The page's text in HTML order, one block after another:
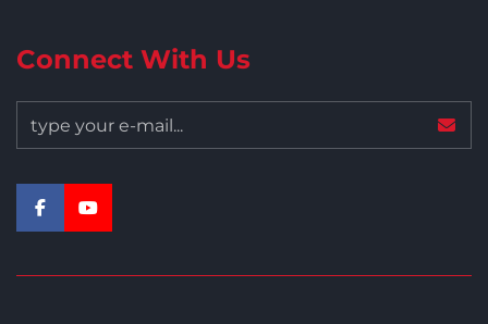
Connect With Us
facebookyoutube